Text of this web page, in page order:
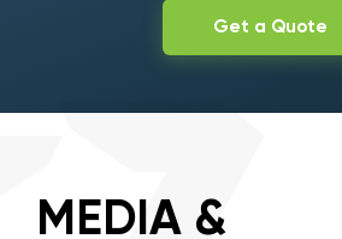
Get a Quote
MEDIA &